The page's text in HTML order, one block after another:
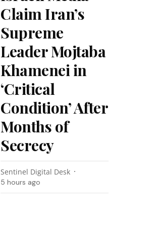
Claim Iran’s
Supreme
Leader Mojtaba
Khamenei in
‘Critical
Condition’ After
Months of
Secrecy
Sentinel Digital Desk
5 hours ago